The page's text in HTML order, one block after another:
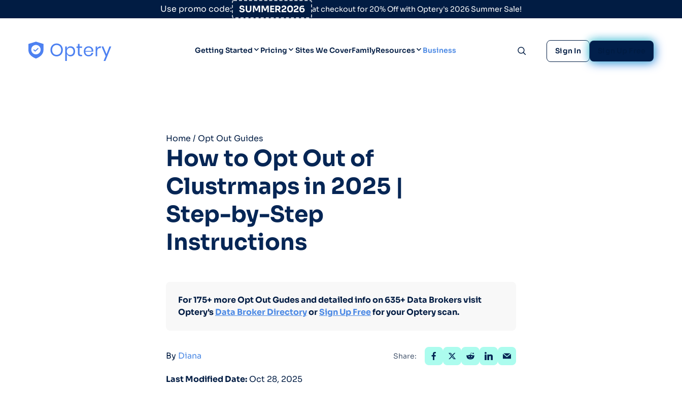
Use promo code: SUMMER2026 at checkout for 20% Off with Optery's 2026 Summer Sale!
Getting Started Pricing Sites We CoverFamilyResources
About Us
Opt Out Guides
Customer Reviews
Optery in the Press
Business
Toggle search
Sign In
Home / Opt Out Guides
How to Opt Out of
Clustrmaps in 2025 |
Step-by-Step
Instructions
For 175+ more Opt Out Gudes and detailed info on 635+ Data Brokers visit
Optery'sData Broker DirectoryorSign Up Freefor your Optery scan.
By Diana Share:
Last Modified Date: Oct 28, 2025